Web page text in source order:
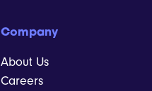
Company
About Us
Careers